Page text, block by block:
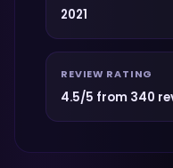
2021
REVIEW RATING
4.5/5 from 340